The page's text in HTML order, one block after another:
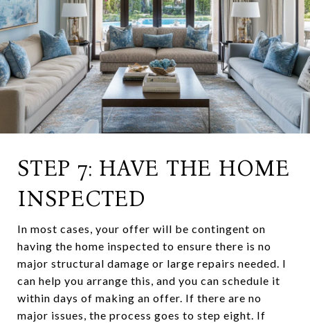
STEP 7: HAVE THE HOME
INSPECTED
In most cases, your offer will be contingent on
having the home inspected to ensure there is no
major structural damage or large repairs needed. I
can help you arrange this, and you can schedule it
within days of making an offer. If there are no
major issues, the process goes to step eight. If